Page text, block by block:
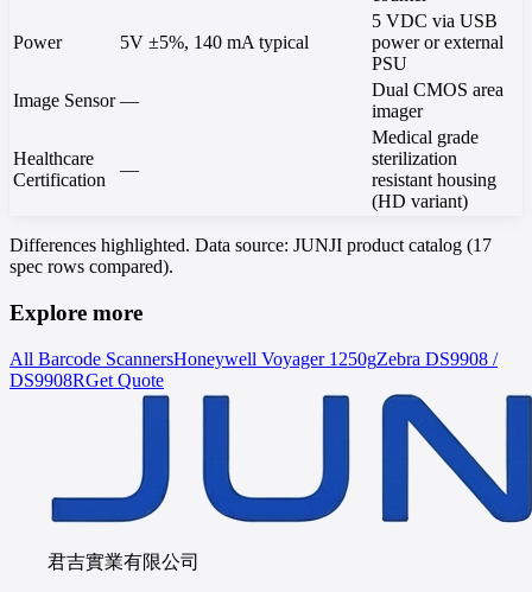
Power 5V ±5%, 140 mA typical
5 VDC via USB
power or external
PSU
Image Sensor —
Dual CMOS area
imager
Healthcare
Certification
—
Medical grade
sterilization
resistant housing
(HD variant)
Differences highlighted. Data source: JUNJI product catalog (17
spec rows compared).
Explore more
All Barcode ScannersHoneywell Voyager 1250gZebra DS9908 /
DS9908RGet Quote
君吉實業有限公司